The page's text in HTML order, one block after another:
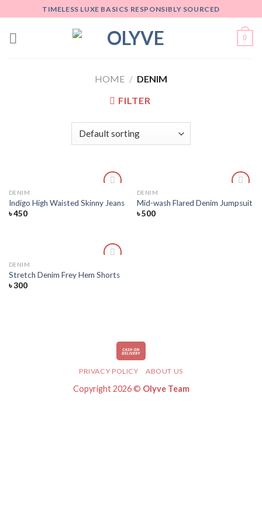
to
content
TIMELESS LUXE BASICS RESPONSIBLY SOURCED
0
HOME / DENIM
FILTER
to
DENIM
Indigo High Waisted Skinny Jeans
৳450
to
DENIM
Mid-wash Flared Denim Jumpsuit
৳500
to
DENIM
Stretch Denim Frey Hem Shorts
৳300
PRIVACY POLICY ABOUT US
Copyright 2026 © Olyve Team